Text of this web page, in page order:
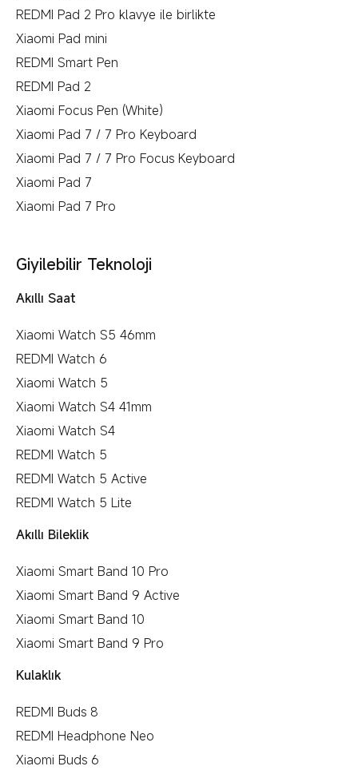
REDMI Pad 2 Pro klavye ile birlikte
Xiaomi Pad mini
REDMI Smart Pen
REDMI Pad 2
Xiaomi Focus Pen (White)
Xiaomi Pad 7 / 7 Pro Keyboard
Xiaomi Pad 7 / 7 Pro Focus Keyboard
Xiaomi Pad 7
Xiaomi Pad 7 Pro
Giyilebilir Teknoloji
Akıllı Saat
Xiaomi Watch S5 46mm
REDMI Watch 6
Xiaomi Watch 5
Xiaomi Watch S4 41mm
Xiaomi Watch S4
REDMI Watch 5
REDMI Watch 5 Active
REDMI Watch 5 Lite
Akıllı Bileklik
Xiaomi Smart Band 10 Pro
Xiaomi Smart Band 9 Active
Xiaomi Smart Band 10
Xiaomi Smart Band 9 Pro
Kulaklık
REDMI Buds 8
REDMI Headphone Neo
Xiaomi Buds 6